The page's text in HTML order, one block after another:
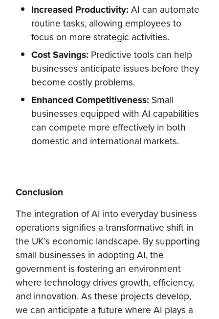
Increased Productivity: AI can automate
routine tasks, allowing employees to
focus on more strategic activities.
Cost Savings: Predictive tools can help
businesses anticipate issues before they
become costly problems.
Enhanced Competitiveness: Small
businesses equipped with AI capabilities
can compete more effectively in both
domestic and international markets.
Conclusion
The integration of AI into everyday business
operations signifies a transformative shift in
the UK's economic landscape. By supporting
small businesses in adopting AI, the
government is fostering an environment
where technology drives growth, efficiency,
and innovation. As these projects develop,
we can anticipate a future where AI plays a